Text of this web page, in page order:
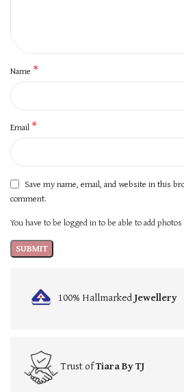
Name *
Email *
Save my name, email, and website in this
comment.
You have to be logged in to be able to add
100% HallmarkedJewellery
Trust ofTiara By TJ